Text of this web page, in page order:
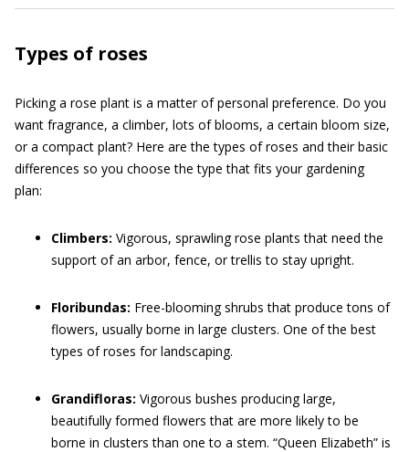
Types of roses
Picking a rose plant is a matter of personal preference. Do you
want fragrance, a climber, lots of blooms, a certain bloom size,
or a compact plant? Here are the types of roses and their basic
differences so you choose the type that fits your gardening
plan:
Climbers: Vigorous, sprawling rose plants that need the
support of an arbor, fence, or trellis to stay upright.
Floribundas: Free-blooming shrubs that produce tons of
flowers, usually borne in large clusters. One of the best
types of roses for landscaping.
Grandifloras: Vigorous bushes producing large,
beautifully formed flowers that are more likely to be
borne in clusters than one to a stem. “Queen Elizabeth” is